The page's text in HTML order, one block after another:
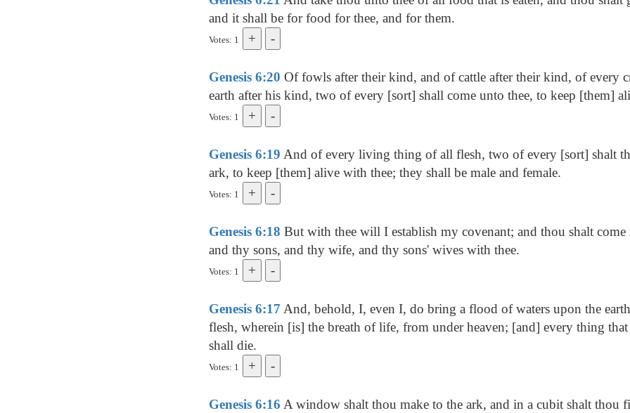
and it shall be for food for thee, and for them.
Votes: 1
Genesis 6:20 Of fowls after their kind, and of cattle after their kind, of every
earth after his kind, two of every [sort] shall come unto thee, to keep [them]
Votes: 1
Genesis 6:19 And of every living thing of all flesh, two of every [sort] shalt
ark, to keep [them] alive with thee; they shall be male and female.
Votes: 1
Genesis 6:18 But with thee will I establish my covenant; and thou shalt
and thy sons, and thy wife, and thy sons' wives with thee.
Votes: 1
Genesis 6:17 And, behold, I, even I, do bring a flood of waters upon the
flesh, wherein [is] the breath of life, from under heaven; [and] every thing
shall die.
Votes: 1
Genesis 6:16 A window shalt thou make to the ark, and in a cubit shalt thou